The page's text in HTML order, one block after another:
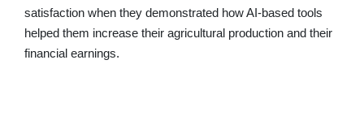
satisfaction when they demonstrated how AI-based tools
helped them increase their agricultural production and their
financial earnings.